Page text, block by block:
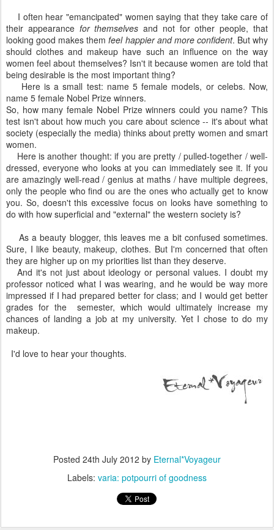
I often hear "emancipated" women saying that they take care of
their appearance for themselves and not for other people, that
looking good makes themfeel happier and more confident. But why
should clothes and makeup have such an influence on the way
women feel about themselves? Isn't it because women are told that
being desirable is the most important thing?
Here is a small test: name 5 female models, or celebs. Now,
name 5 female Nobel Prize winners.
So, how many female Nobel Prize winners could you name? This
test isn't about how much you care about science -- it's about what
society (especially the media) thinks about pretty women and smart
women.
Here is another thought: if you are pretty / pulled-together / well-
dressed, everyone who looks at you can immediately see it. If you
are amazingly well-read / genius at maths / have multiple degrees,
only the people who find ou are the ones who actually get to know
you. So, doesn't this excessive focus on looks have something to
do with how superficial and "external" the western society is?
As a beauty blogger, this leaves me a bit confused sometimes.
Sure, I like beauty, makeup, clothes. But I'm concerned that often
they are higher up on my priorities list than they deserve.
And it's not just about ideology or personal values. I doubt my
professor noticed what I was wearing, and he would be way more
impressed if I had prepared better for class; and I would get better
grades for the semester, which would ultimately increase my
chances of landing a job at my university. Yet I chose to do my
makeup.
I'd love to hear your thoughts.
Posted 24th July 2012 by Eternal*Voyageur
Labels: varia: potpourri of goodness